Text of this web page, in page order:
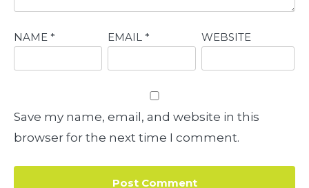
NAME * EMAIL * WEBSITE
Save my name, email, and website in this
browser for the next time I comment.